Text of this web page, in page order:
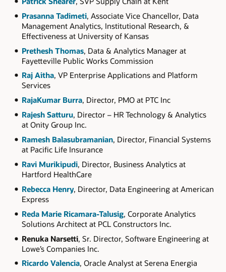
Prasanna Tadimeti, Associate Vice Chancellor, Data
Management Analytics, Institutional Research, &
Effectiveness at University of Kansas
Prethesh Thomas, Data & Analytics Manager at
Fayetteville Public Works Commission
Raj Aitha, VP Enterprise Applications and Platform
Services
RajaKumar Burra, Director, PMO at PTC Inc
Rajesh Satturu, Director – HR Technology & Analytics
at Onity Group Inc.
Ramesh Balasubramanian, Director, Financial Systems
at Pacific Life Insurance
Ravi Murikipudi, Director, Business Analytics at
Hartford HealthCare
Rebecca Henry, Director, Data Engineering at American
Express
Reda Marie Ricamara-Talusig, Corporate Analytics
Solutions Architect at PCL Constructors Inc.
Renuka Narsetti, Sr. Director, Software Engineering at
Lowe’s Companies Inc.
Ricardo Valencia, Oracle Analyst at Serena Energia